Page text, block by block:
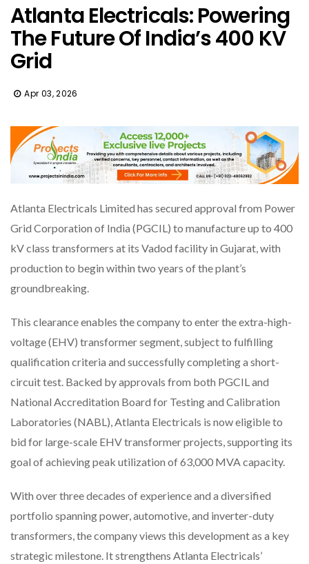
Atlanta Electricals: Powering
The Future Of India’s 400 KV
Grid
Apr 03, 2026
Atlanta Electricals Limited has secured approval from Power
Grid Corporation of India (PGCIL) to manufacture up to 400
kV class transformers at its Vadod facility in Gujarat, with
production to begin within two years of the plant’s
groundbreaking.
This clearance enables the company to enter the extra-high-
voltage (EHV) transformer segment, subject to fulfilling
qualification criteria and successfully completing a short-
circuit test. Backed by approvals from both PGCIL and
National Accreditation Board for Testing and Calibration
Laboratories (NABL), Atlanta Electricals is now eligible to
bid for large-scale EHV transformer projects, supporting its
goal of achieving peak utilization of 63,000 MVA capacity.
With over three decades of experience and a diversified
portfolio spanning power, automotive, and inverter-duty
transformers, the company views this development as a key
strategic milestone. It strengthens Atlanta Electricals’